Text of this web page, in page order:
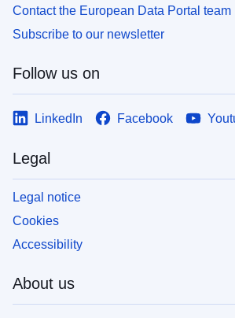
Contact the European Data Portal team
Subscribe to our newsletter
Follow us on
LinkedIn Facebook
Legal
Legal notice
Cookies
Accessibility
About us